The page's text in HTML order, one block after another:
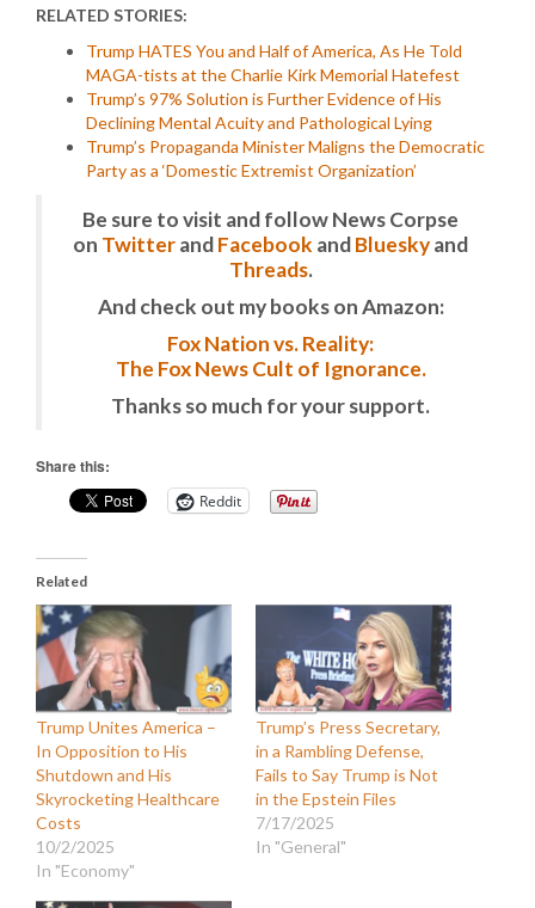
RELATED STORIES:
Trump HATES You and Half of America, As He Told
MAGA-tists at the Charlie Kirk Memorial Hatefest
Trump’s 97% Solution is Further Evidence of His
Declining Mental Acuity and Pathological Lying
Trump’s Propaganda Minister Maligns the Democratic
Party as a ‘Domestic Extremist Organization’
Be sure to visit and follow News Corpse
on TwitterandFacebook andBlueskyand
Threads.
And check out my books on Amazon:
Fox Nation vs. Reality:
The Fox News Cult of Ignorance.
Thanks so much for your support.
Share this:
Reddit
Related
Trump Unites America –
In Opposition to His
Shutdown and His
Skyrocketing Healthcare
Costs
10/2/2025
In "Economy"
Trump’s Press Secretary,
in a Rambling Defense,
Fails to Say Trump is Not
in the Epstein Files
7/17/2025
In "General"